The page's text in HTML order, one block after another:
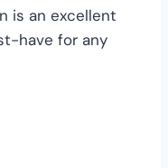
is an excellent
have for any